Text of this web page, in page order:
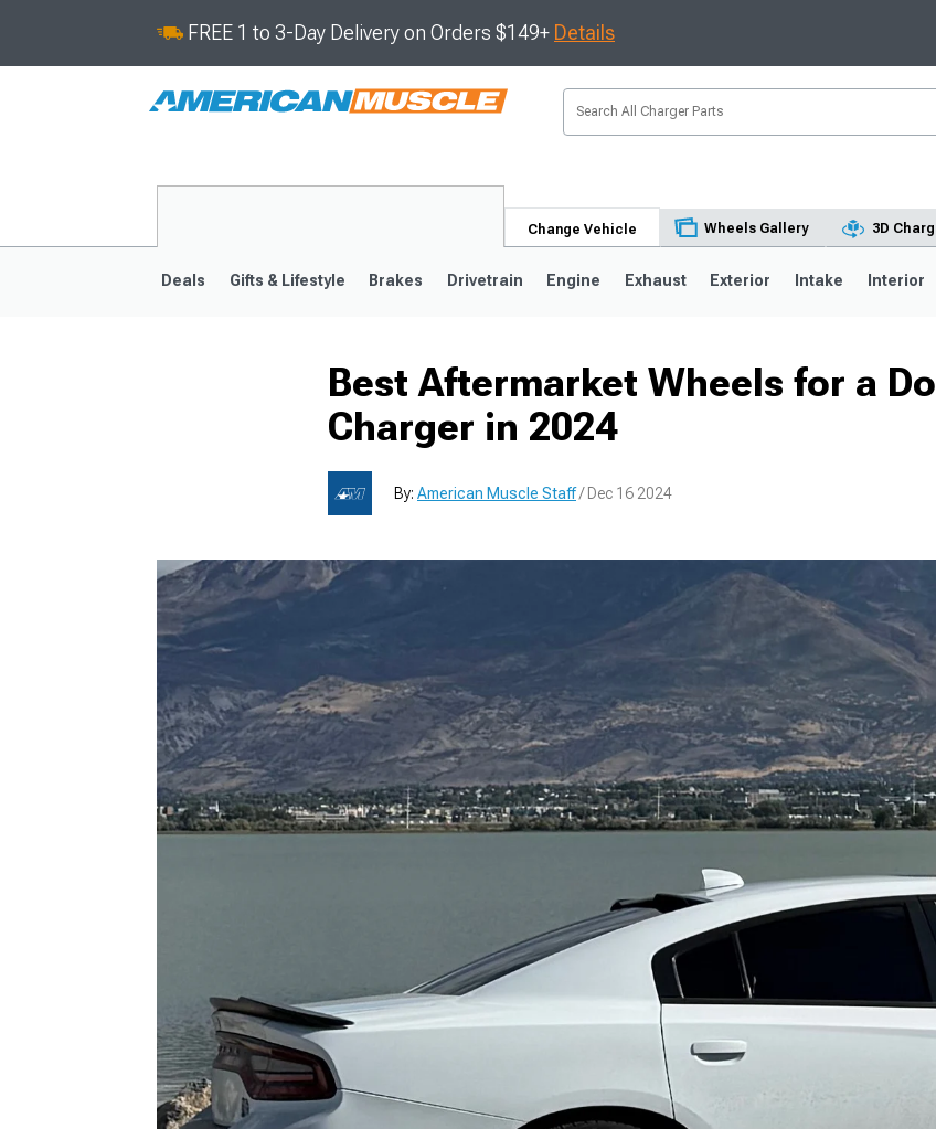
FREE 1 to 3-Day Delivery on Orders $149+ Details
Change Vehicle Wheels Gallery 3D
2006-2010
Deals Gifts & Lifestyle Brakes Drivetrain Engine Exhaust Exterior Intake Interior
Best Aftermarket Wheels for a
Charger in 2024
By: American Muscle Staff/ Dec 16 2024